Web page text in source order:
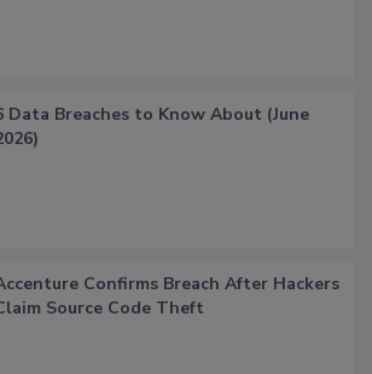
Data Breaches to Know About (June
Confirms Breach After Hackers
Source Code Theft